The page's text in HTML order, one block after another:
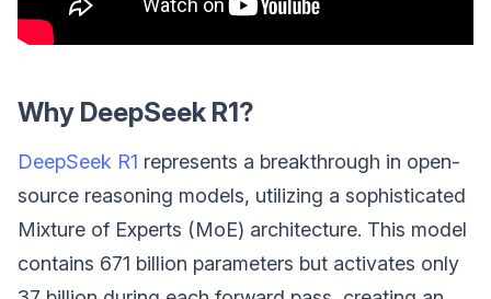
Why DeepSeek R1?
DeepSeek R1 represents a breakthrough in open-
source reasoning models, utilizing a sophisticated
Mixture of Experts (MoE) architecture. This model
contains 671 billion parameters but activates only